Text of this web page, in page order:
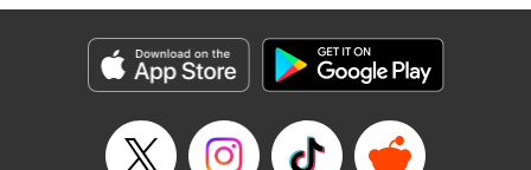
LLC
Manga Details
Genre: Sports, Drama, Shojo/josei, Anime, Award Winner
Title in Japanese: ちはやふる
Episode Details